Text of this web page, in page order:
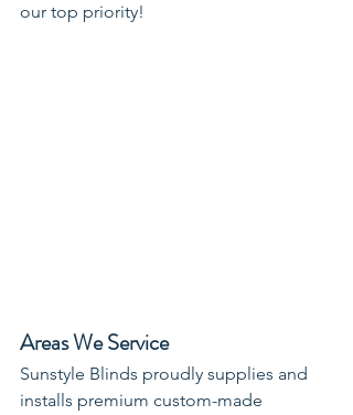
our top priority!
Areas We Service
Sunstyle Blinds proudly supplies and
installs premium custom-made